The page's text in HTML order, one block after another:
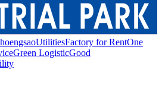
UtilitiesFactory for RentOne
Green LogisticGood